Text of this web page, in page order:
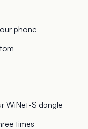
phone
WiNet-S dongle
times